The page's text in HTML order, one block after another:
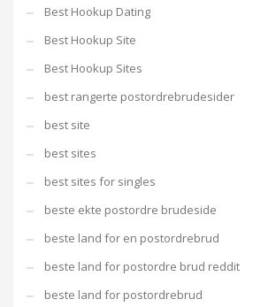
Best Hookup Dating
Best Hookup Site
Best Hookup Sites
best rangerte postordrebrudesider
best site
best sites
best sites for singles
beste ekte postordre brudeside
beste land for en postordrebrud
beste land for postordre brud reddit
beste land for postordrebrud